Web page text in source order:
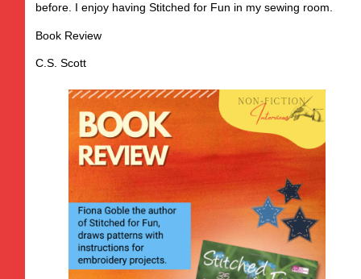
before. I enjoy having Stitched for Fun in my sewing room.
Book Review
C.S. Scott